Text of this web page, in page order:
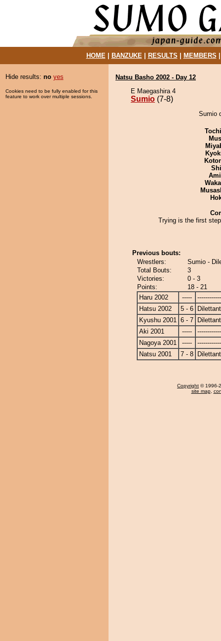
HOME| BANZUKE| RESULTS MEMBERS
Hide results: no yes
Cookies need to be fully enabled for this
feature to work over multiple sessions.
Natsu Basho 2002 - Day 12
E Maegashira 4
Sumio (7-8)
Sumio
Trying is the first
Previous bouts:
Wrestlers:
Sumio -
Total Bouts:
3
Victories:
0 - 3
Points:
18 - 21
Haru 2002
-----
Hatsu 2002
5 - 6
Kyushu 2001 6 - 7
Aki 2001
-----
Nagoya 2001
-----
Natsu 2001
7 - 8
Copyright © 1996-
site map,